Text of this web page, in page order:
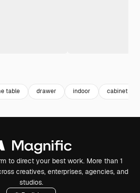
table drawer indoor cabinet
to direct your best work. More than 1
creatives, enterprises, agencies, and
studios.